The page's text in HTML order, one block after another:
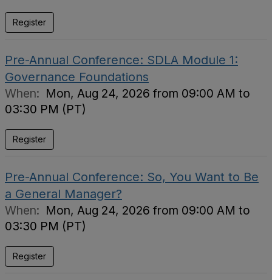
Register
Pre-Annual Conference: SDLA Module 1:
Governance Foundations
When: Mon, Aug 24, 2026 from 09:00 AM to
03:30 PM (PT)
Register
Pre-Annual Conference: So, You Want to Be
a General Manager?
When: Mon, Aug 24, 2026 from 09:00 AM to
03:30 PM (PT)
Register